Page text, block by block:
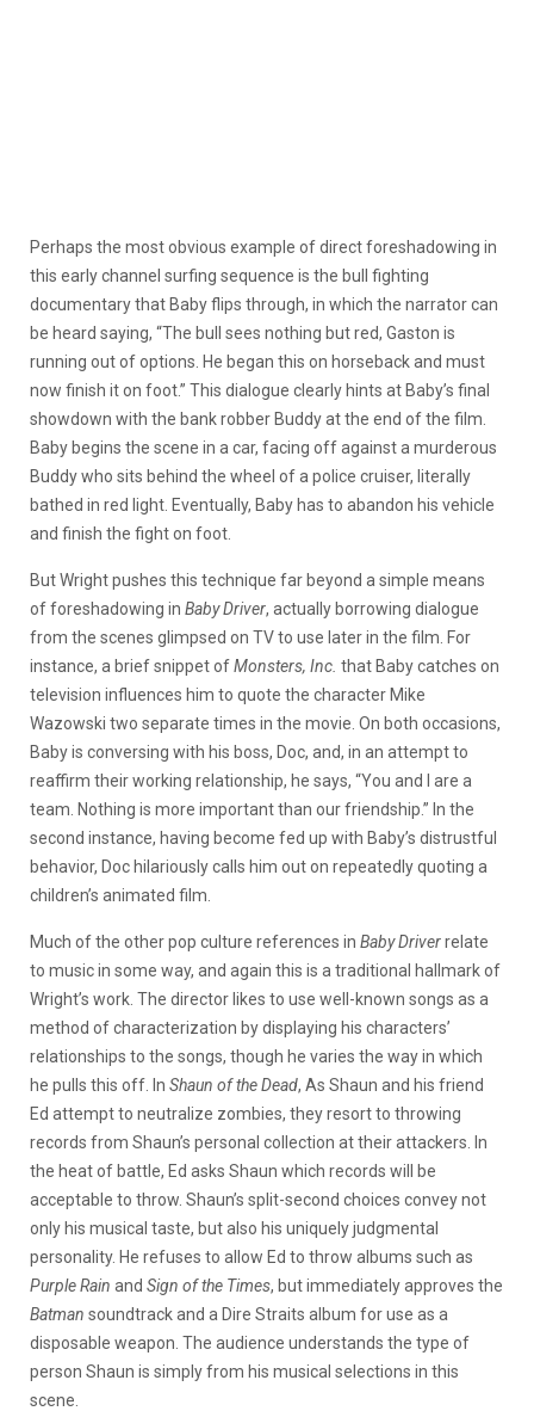
Perhaps the most obvious example of direct foreshadowing in
this early channel surfing sequence is the bull fighting
documentary that Baby flips through, in which the narrator can
be heard saying, “The bull sees nothing but red, Gaston is
running out of options. He began this on horseback and must
now finish it on foot.” This dialogue clearly hints at Baby’s final
showdown with the bank robber Buddy at the end of the film.
Baby begins the scene in a car, facing off against a murderous
Buddy who sits behind the wheel of a police cruiser, literally
bathed in red light. Eventually, Baby has to abandon his vehicle
and finish the fight on foot.
But Wright pushes this technique far beyond a simple means
of foreshadowing in Baby Driver, actually borrowing dialogue
from the scenes glimpsed on TV to use later in the film. For
instance, a brief snippet ofMonsters, Inc. that Baby catches on
television influences him to quote the character Mike
Wazowski two separate times in the movie. On both occasions,
Baby is conversing with his boss, Doc, and, in an attempt to
reaffirm their working relationship, he says, “You and I are a
team. Nothing is more important than our friendship.” In the
second instance, having become fed up with Baby’s distrustful
behavior, Doc hilariously calls him out on repeatedly quoting a
children’s animated film.
Much of the other pop culture references in Baby Driverrelate
to music in some way, and again this is a traditional hallmark of
Wright’s work. The director likes to use well-known songs as a
method of characterization by displaying his characters’
relationships to the songs, though he varies the way in which
he pulls this off. In Shaun of the Dead, As Shaun and his friend
Ed attempt to neutralize zombies, they resort to throwing
records from Shaun’s personal collection at their attackers. In
the heat of battle, Ed asks Shaun which records will be
acceptable to throw. Shaun’s split-second choices convey not
only his musical taste, but also his uniquely judgmental
personality. He refuses to allow Ed to throw albums such as
Purple Rain and Sign of the Times, but immediately approves the
Batman soundtrack and a Dire Straits album for use as a
disposable weapon. The audience understands the type of
person Shaun is simply from his musical selections in this
scene.